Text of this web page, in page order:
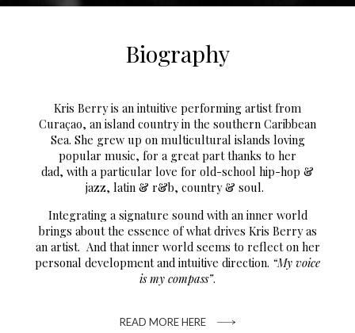
Biography
Kris Berry is an intuitive performing artist from
Curaçao, an island country in the southern Caribbean
Sea. She grew up on multicultural islands loving
popular music, for a great part thanks to her
dad, with a particular love for old-school hip-hop &
jazz, latin & r&b, country & soul.
Integrating a signature sound with an inner world
brings about the essence of what drives Kris Berry as
an artist. And that inner world seems to reflect on her
personal development and intuitive direction. “My voice
is my compass”.
READ MORE HERE